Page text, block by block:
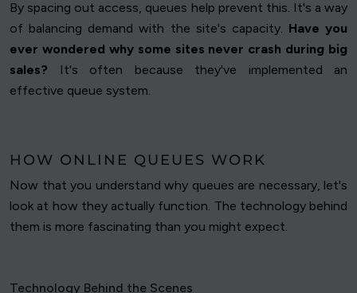
By spacing out access, queues help prevent this. It's a way
of balancing demand with the site's capacity. Have you
ever wondered why some sites never crash during big
sales? It's often because they've implemented an
effective queue system.
HOW ONLINE QUEUES WORK
Now that you understand why queues are necessary, let's
look at how they actually function. The technology behind
them is more fascinating than you might expect.
Technology Behind the Scenes